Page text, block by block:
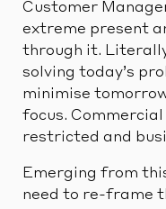
Customer
extreme present
through it.
solving today’s
minimise
focus.
restricted and
Emerging from
need to re-frame